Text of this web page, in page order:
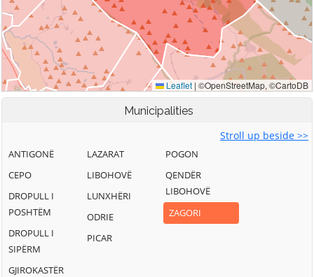
Municipalities
Stroll up beside >>
ANTIGONË
CEPO
DROPULL I
POSHTËM
DROPULL I
SIPËRM
GJIROKASTËR
LAZARAT
LIBOHOVË
LUNXHËRI
ODRIE
PICAR
POGON
QENDËR
LIBOHOVË
ZAGORI